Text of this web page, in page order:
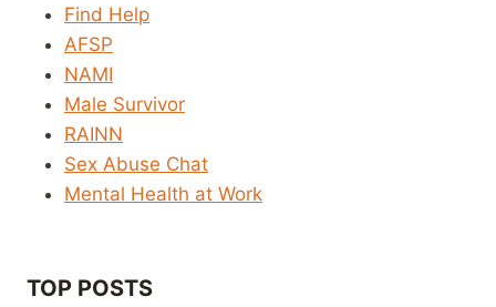
Find Help
AFSP
NAMI
Male Survivor
RAINN
Sex Abuse Chat
Mental Health at Work
TOP POSTS